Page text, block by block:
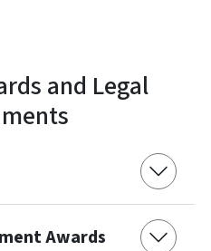
and Legal
Awards